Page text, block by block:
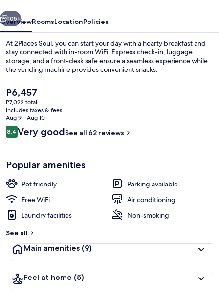
Next
105+
OverviewRoomsLocationPolicies
At 2Places Soul, you can start your day with a hearty breakfast and
stay connected with in-room WiFi. Express check-in, luggage
storage, and a front-desk safe ensure a seamless experience while
the vending machine provides convenient snacks.
The
current
price
is
P6,457
P6,457
P7,022 total
includes taxes & fees
Aug 9 - Aug 10
Reviews
8.48.4 out of 10
Very goodSee all 62 reviews
Popular amenities
Pet friendly
Parking available
Free WiFi
Air conditioning
Laundry facilities
Non-smoking
See all
Main amenities (9)
Feel at home (5)